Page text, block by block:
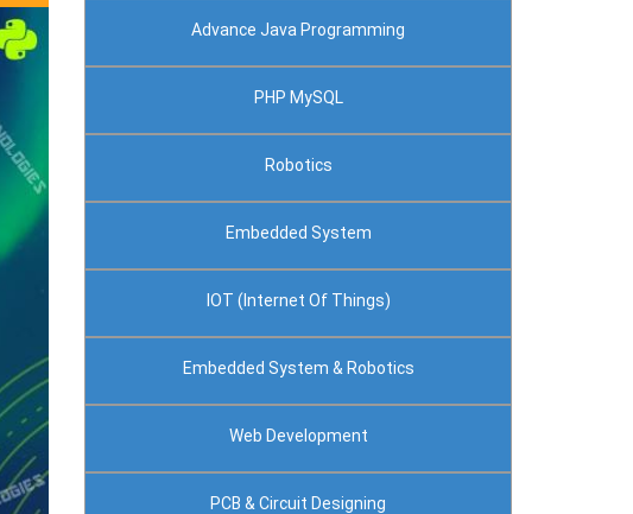
Advance Java Programming
PHP MySQL
Robotics
Embedded System
IOT (Internet Of Things)
Embedded System & Robotics
Web Development
PCB & Circuit Designing